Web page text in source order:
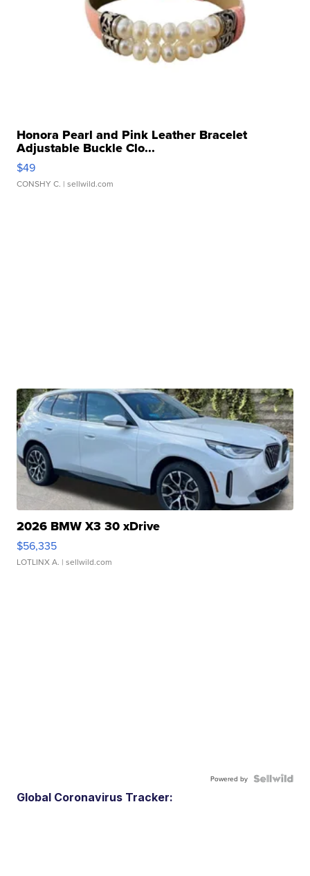
Honora Pearl and Pink Leather Bracelet
Adjustable Buckle Clo...
$49
CONSHY C. | sellwild.com
2026 BMW X3 30 xDrive
$56,335
LOTLINX A. | sellwild.com
Powered by
Global Coronavirus Tracker: